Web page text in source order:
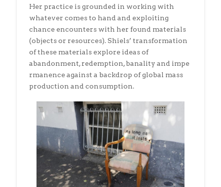
Her practice is grounded in working with
whatever comes to hand and exploiting
chance encounters with her found materials
(objects or resources). Shiels’ transformation
of these materials explore ideas of
abandonment, redemption, banality and impe
rmanence against a backdrop of global mass
production and consumption.